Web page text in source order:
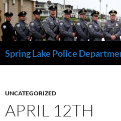
Skip
to
content
UNCATEGORIZED
APRIL 12TH